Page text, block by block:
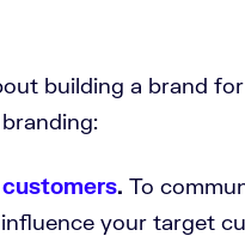
building a brand
. To
your target